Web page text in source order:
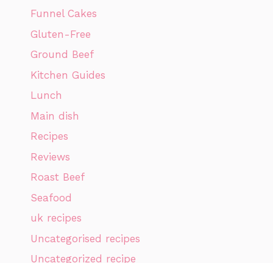
Funnel Cakes
Gluten-Free
Ground Beef
Kitchen Guides
Lunch
Main dish
Recipes
Reviews
Roast Beef
Seafood
uk recipes
Uncategorised recipes
Uncategorized recipe